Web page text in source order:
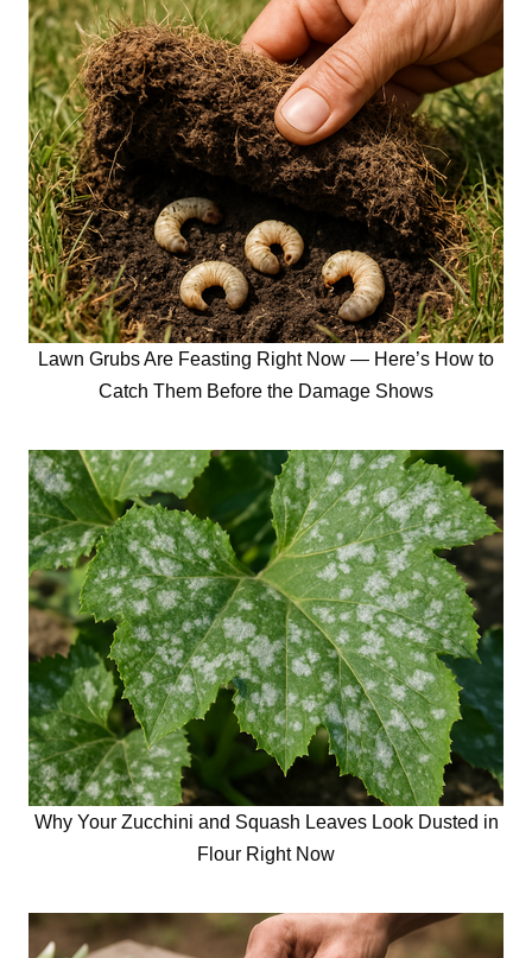
Lawn Grubs Are Feasting Right Now — Here’s How to
Catch Them Before the Damage Shows
Why Your Zucchini and Squash Leaves Look Dusted in
Flour Right Now